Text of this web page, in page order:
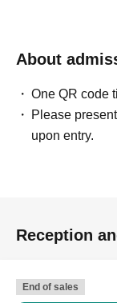
About
One QR code
Please
upon entry.
Reception
End of sales